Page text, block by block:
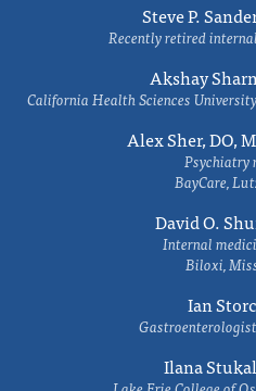
Steve P.
Recently retired
Akshay
California Health Sciences
Alex Sher, DO,
Psychiatry
BayCare,
David O.
Internal
Biloxi,
Ian
Ilana